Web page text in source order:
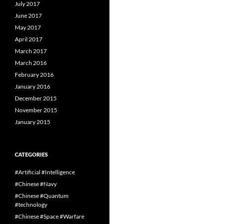
July 2017
June 2017
May 2017
April 2017
March 2017
March 2016
February 2016
January 2016
December 2015
November 2015
January 2015
CATEGORIES
#Artificial #Intelligence
#Chinese #Navy
#Chinese #Quantum
#technology
#Chinese #Space #Warfare